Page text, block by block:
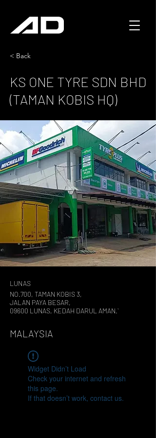
< Back
KS ONE TYRE SDN BHD
(TAMAN KOBIS HQ)
LUNAS
NO.700, TAMAN KOBIS 3,
JALAN PAYA BESAR,
09600 LUNAS, KEDAH DARUL AMAN.`
MALAYSIA
Widget Didn’t Load
Check your internet and refresh
this page.
If that doesn’t work, contact us.